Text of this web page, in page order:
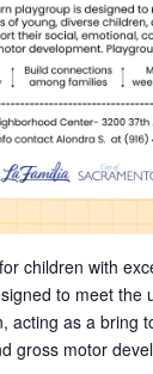
children with
to meet the
acting as a bring
gross motor